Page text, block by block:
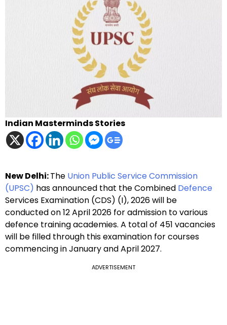
Indian Masterminds Stories
New Delhi:The Union Public Service Commission
(UPSC) has announced that the Combined Defence
Services Examination (CDS) (I), 2026 will be
conducted on 12 April 2026 for admission to various
defence training academies. A total of 451 vacancies
will be filled through this examination for courses
commencing in January and April 2027.
ADVERTISEMENT